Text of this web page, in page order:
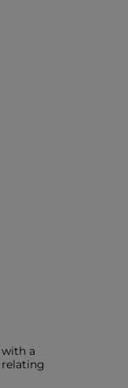
a
relating